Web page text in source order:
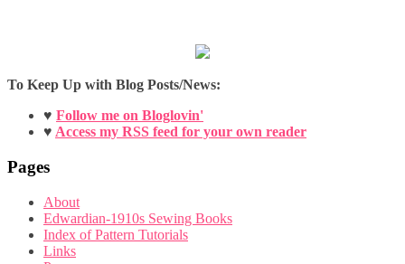
To Keep Up with Blog Posts/News:
♥ Follow me on Bloglovin'
♥ Access my RSS feed for your own reader
Pages
About
Edwardian-1910s Sewing Books
Index of Pattern Tutorials
Links